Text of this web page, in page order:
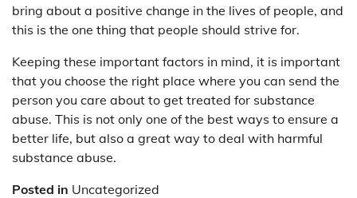
bring about a positive change in the lives of people, and
this is the one thing that people should strive for.
Keeping these important factors in mind, it is important
that you choose the right place where you can send the
person you care about to get treated for substance
abuse. This is not only one of the best ways to ensure a
better life, but also a great way to deal with harmful
substance abuse.
Posted in Uncategorized